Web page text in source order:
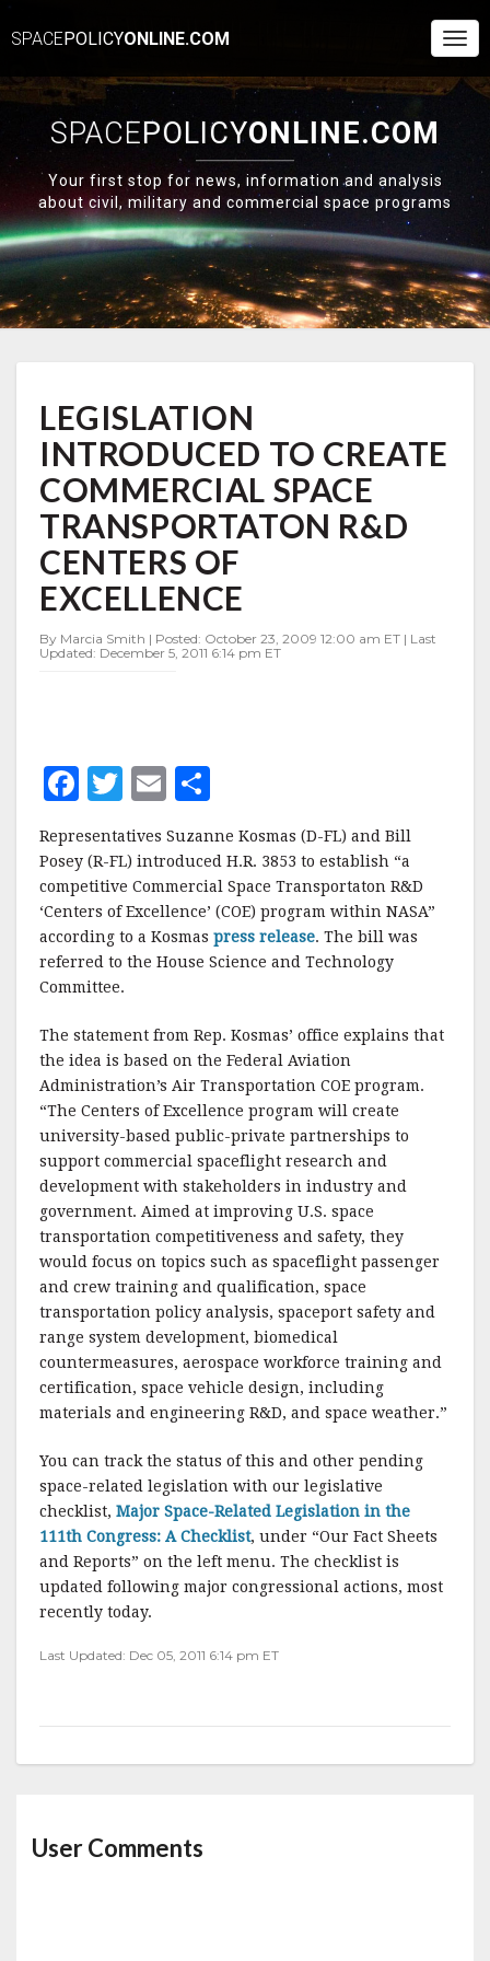
SPACEPOLICYONLINE.COM
SPACEPOLICYONLINE.COM
Your first stop for news, information and analysis
about civil, military and commercial space programs
INTRODUCED
TO
CREATE
COMMERCIAL
SPACE
TRANSPORTATON
R&D
CENTERS
OF
EXCELLENCE
LEGISLATION
INTRODUCED TO CREATE
COMMERCIAL SPACE
TRANSPORTATON R&D
CENTERS OF
EXCELLENCE
By Marcia Smith | Posted: October 23, 2009 12:00 am ET | Last
Updated: December 5, 2011 6:14 pm ET
F
c
e
b
o
o
k
T
w
it
te
r
E
ai
l
a
r
e
Representatives Suzanne Kosmas (D-FL) and Bill
Posey (R-FL) introduced H.R. 3853 to establish “a
competitive Commercial Space Transportaton R&D
‘Centers of Excellence’ (COE) program within NASA”
according to a Kosmas press release. The bill was
referred to the House Science and Technology
Committee.
The statement from Rep. Kosmas’ office explains that
the idea is based on the Federal Aviation
Administration’s Air Transportation COE program.
“The Centers of Excellence program will create
university-based public-private partnerships to
support commercial spaceflight research and
development with stakeholders in industry and
government. Aimed at improving U.S. space
transportation competitiveness and safety, they
would focus on topics such as spaceflight passenger
and crew training and qualification, space
transportation policy analysis, spaceport safety and
range system development, biomedical
countermeasures, aerospace workforce training and
certification, space vehicle design, including
materials and engineering R&D, and space weather.”
You can track the status of this and other pending
space-related legislation with our legislative
checklist, Major Space-Related Legislation in the
111th Congress: A Checklist, under “Our Fact Sheets
and Reports” on the left menu. The checklist is
updated following major congressional actions, most
recently today.
Last Updated: Dec 05, 2011 6:14 pm ET
User Comments